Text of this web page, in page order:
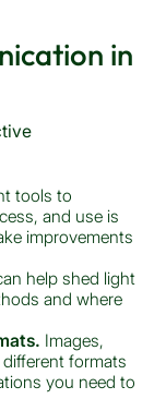
in
tools to
and use is
improvements
help shed light
and where
Images,
formats
you need to